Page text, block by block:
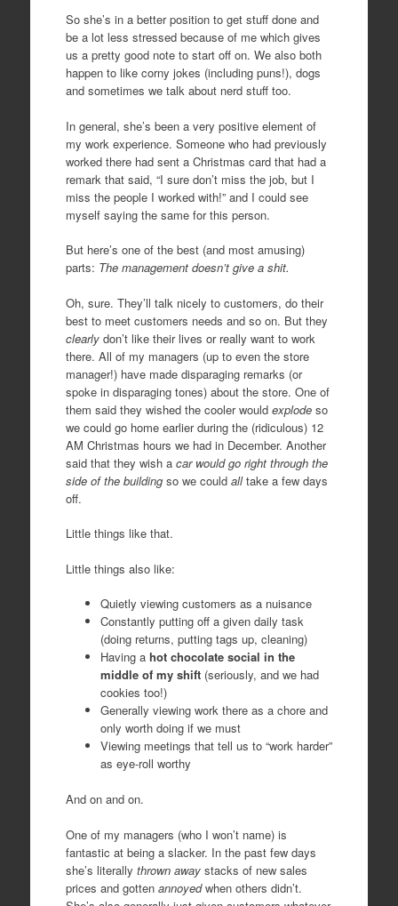
So she’s in a better position to get stuff done and
be a lot less stressed because of me which gives
us a pretty good note to start off on. We also both
happen to like corny jokes (including puns!), dogs
and sometimes we talk about nerd stuff too.
In general, she’s been a very positive element of
my work experience. Someone who had previously
worked there had sent a Christmas card that had a
remark that said, “I sure don’t miss the job, but I
miss the people I worked with!” and I could see
myself saying the same for this person.
But here’s one of the best (and most amusing)
parts: The management doesn’t give a shit.
Oh, sure. They’ll talk nicely to customers, do their
best to meet customers needs and so on. But they
clearlydon’t like their lives or really want to work
there. All of my managers (up to even the store
manager!) have made disparaging remarks (or
spoke in disparaging tones) about the store. One of
them said they wished the cooler would explodeso
we could go home earlier during the (ridiculous) 12
AM Christmas hours we had in December. Another
said that they wish a car would go right through the
side of the buildingso we could alltake a few days
off.
Little things like that.
Little things also like:
Quietly viewing customers as a nuisance
Constantly putting off a given daily task
(doing returns, putting tags up, cleaning)
Having a hot chocolate social in the
middle of my shift (seriously, and we had
cookies too!)
Generally viewing work there as a chore and
only worth doing if we must
Viewing meetings that tell us to “work harder”
as eye-roll worthy
And on and on.
One of my managers (who I won’t name) is
fantastic at being a slacker. In the past few days
she’s literally thrown awaystacks of new sales
prices and gotten annoyedwhen others didn’t.